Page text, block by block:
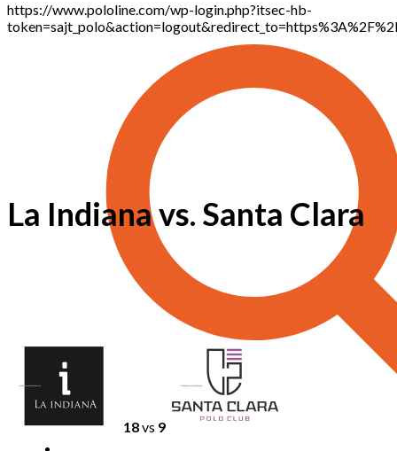
https://www.pololine.com/wp-login.php?itsec-hb-
La Indiana vs. Santa Clara
18vs 9